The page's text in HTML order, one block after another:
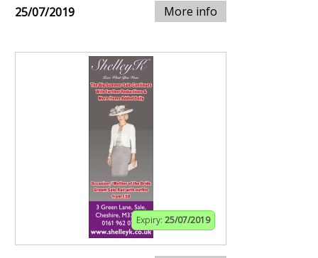
25/07/2019 More info
Expiry: 25/07/2019